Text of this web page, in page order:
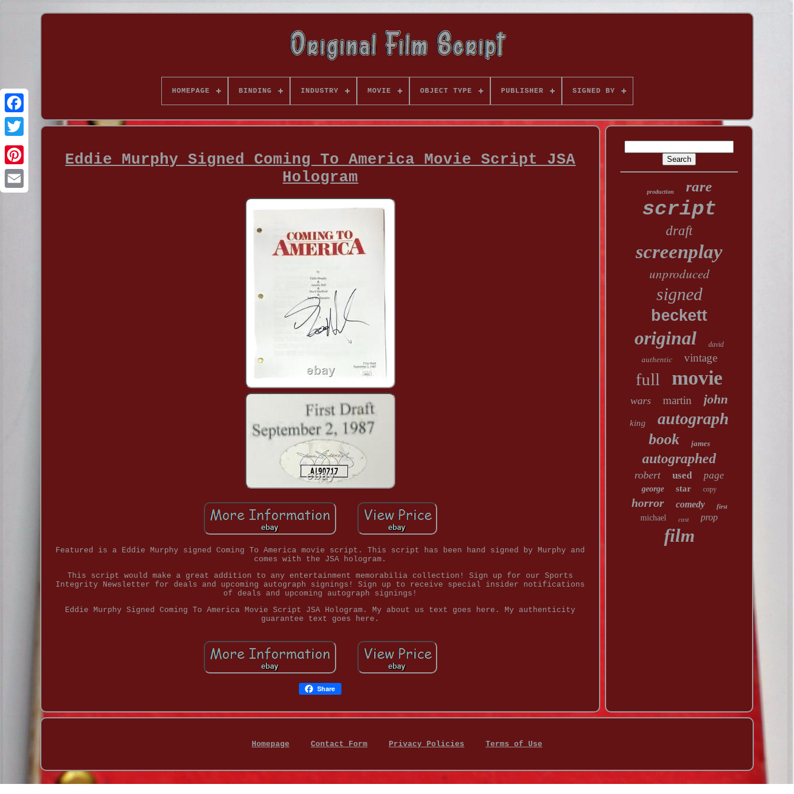
HOMEPAGE BINDING INDUSTRY MOVIE OBJECT TYPE PUBLISHER SIGNED BY
Eddie Murphy Signed Coming To America Movie Script JSA
Hologram
Featured is a Eddie Murphy signed Coming To America movie script. This script has been hand signed by Murphy and
comes with the JSA hologram.
This script would make a great addition to any entertainment memorabilia collection! Sign up for our Sports
Integrity Newsletter for deals and upcoming autograph signings! Sign up to receive special insider notifications
of deals and upcoming autograph signings!
Eddie Murphy Signed Coming To America Movie Script JSA Hologram. My about us text goes here. My authenticity
guarantee text goes here.
Share
production rare
script
draft
screenplay
unproduced
signed
beckett
original david
authentic vintage
full movie
wars martin john
king autograph
book james
autographed
robert used page
george star copy
horror comedy first
michael cast prop
film
Homepage Contact Form Privacy Policies Terms of Use